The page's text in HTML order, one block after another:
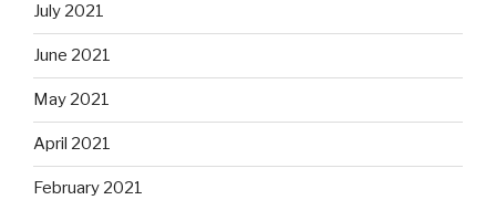
July 2021
June 2021
May 2021
April 2021
February 2021